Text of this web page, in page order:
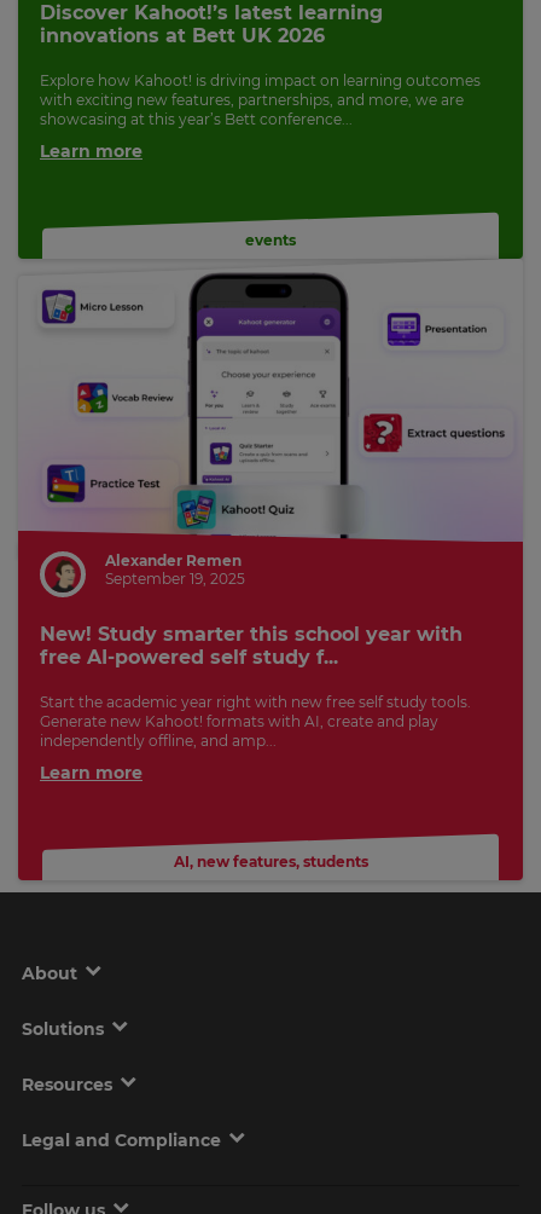
Discover Kahoot!’s latest learning
innovations at Bett UK 2026
Explore how Kahoot! is driving impact on learning outcomes
with exciting new features, partnerships, and more, we are
showcasing at this year’s Bett conference...
Learn more
events
Alexander Remen
September 19, 2025
New! Study smarter this school year with
free AI-powered self study f...
Start the academic year right with new free self study tools.
Generate new Kahoot! formats with AI, create and play
independently offline, and amp...
Learn more
AI, new features, students
About
Solutions
Resources
Legal and Compliance